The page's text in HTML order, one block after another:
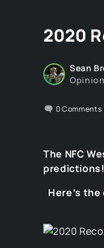
2020
Sean
0Comments
The NFC
predictions!
Here’s